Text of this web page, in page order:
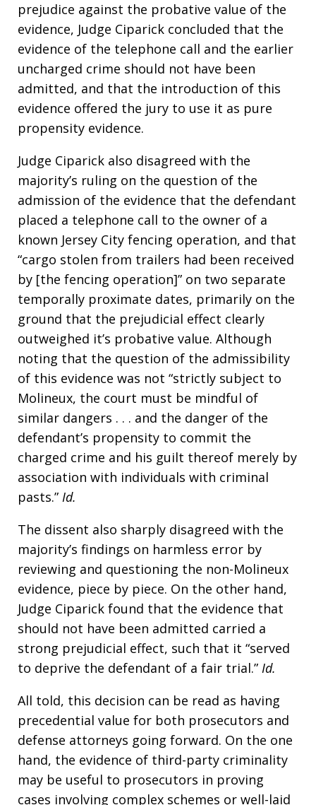
prejudice against the probative value of the
evidence, Judge Ciparick concluded that the
evidence of the telephone call and the earlier
uncharged crime should not have been
admitted, and that the introduction of this
evidence offered the jury to use it as pure
propensity evidence.
Judge Ciparick also disagreed with the
majority’s ruling on the question of the
admission of the evidence that the defendant
placed a telephone call to the owner of a
known Jersey City fencing operation, and that
“cargo stolen from trailers had been received
by [the fencing operation]” on two separate
temporally proximate dates, primarily on the
ground that the prejudicial effect clearly
outweighed it’s probative value. Although
noting that the question of the admissibility
of this evidence was not “strictly subject to
Molineux, the court must be mindful of
similar dangers . . . and the danger of the
defendant’s propensity to commit the
charged crime and his guilt thereof merely by
association with individuals with criminal
pasts.” Id.
The dissent also sharply disagreed with the
majority’s findings on harmless error by
reviewing and questioning the non-Molineux
evidence, piece by piece. On the other hand,
Judge Ciparick found that the evidence that
should not have been admitted carried a
strong prejudicial effect, such that it “served
to deprive the defendant of a fair trial.” Id.
All told, this decision can be read as having
precedential value for both prosecutors and
defense attorneys going forward. On the one
hand, the evidence of third-party criminality
may be useful to prosecutors in proving
cases involving complex schemes or well-laid